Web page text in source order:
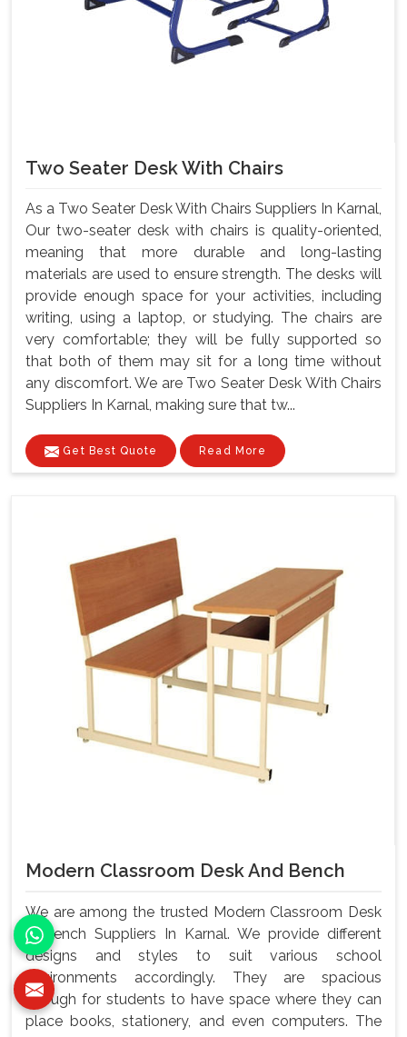
Two Seater Desk With Chairs
As a Two Seater Desk With Chairs Suppliers In Karnal,
Our two-seater desk with chairs is quality-oriented,
meaning that more durable and long-lasting
materials are used to ensure strength. The desks will
provide enough space for your activities, including
writing, using a laptop, or studying. The chairs are
very comfortable; they will be fully supported so
that both of them may sit for a long time without
any discomfort. We are Two Seater Desk With Chairs
Suppliers In Karnal, making sure that tw...
Get Best Quote Read More
Modern Classroom Desk And Bench
We are among the trusted Modern Classroom Desk
& Bench Suppliers In Karnal. We provide different
designs and styles to suit various school
environments accordingly. They are spacious
enough for students to have space where they can
place books, stationery, and even computers. The